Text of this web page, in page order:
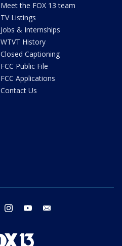
Meet the FOX 13 team
TV Listings
Jobs & Internships
WTVT History
Closed Captioning
FCC Public File
FCC Applications
Contact Us
twitter instagram youtube